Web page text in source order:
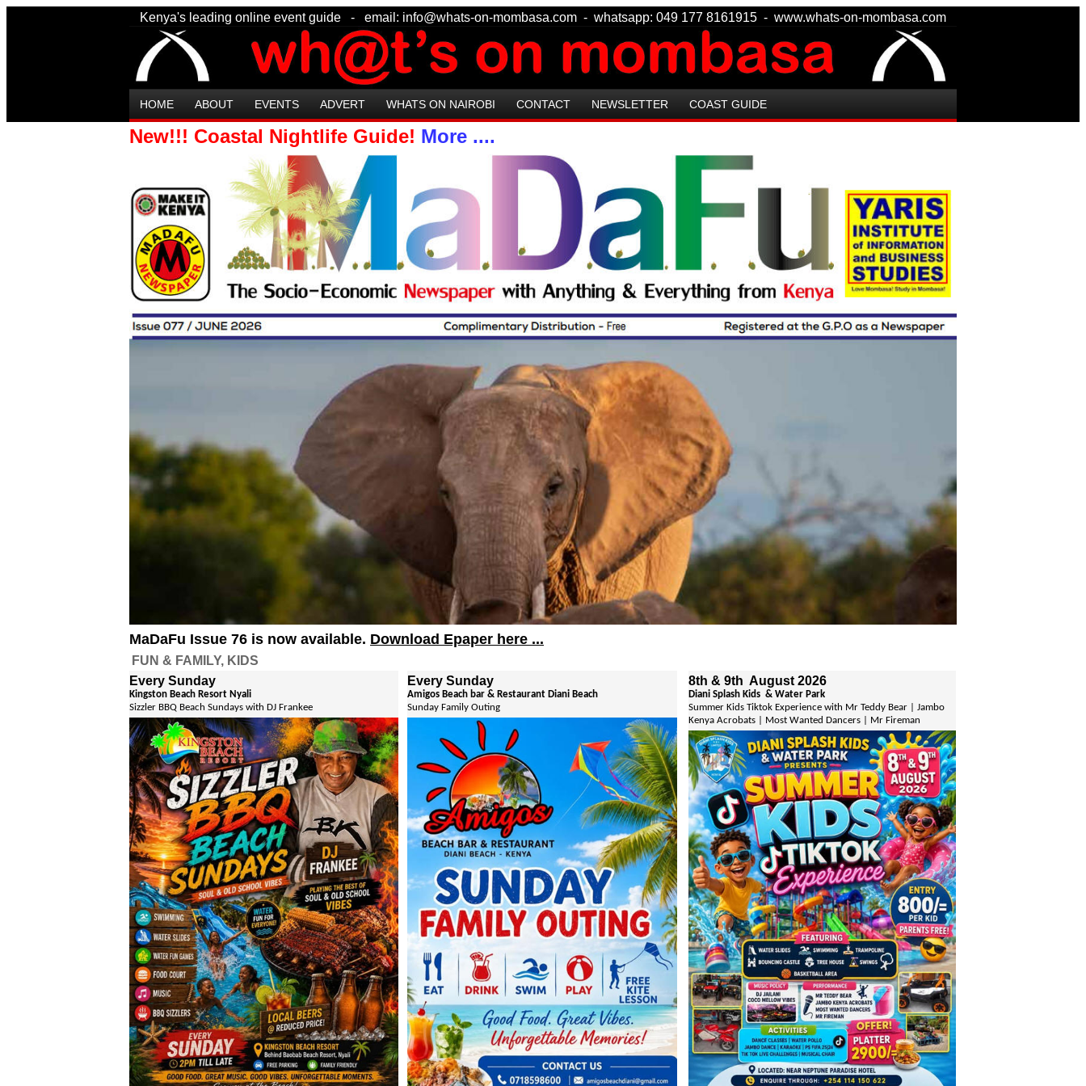
Kenya's leading online event guide - email: info@whats-on-mombasa.com - whatsapp: 049 177 8161915 - www.whats-on-mombasa.com
HOME ABOUT EVENTS ADVERT WHATS ON NAIROBI CONTACT NEWSLETTER COAST GUIDE
New!!! Coastal Nightlife Guide! More ....
MaDaFu Issue 76 is now available. Download Epaper here ...
FUN & FAMILY, KIDS
Every Sunday
Kingston Beach Resort Nyali
Sizzler BBQ Beach Sundays with DJ Frankee
Every Sunday
Amigos Beach bar & Restaurant Diani Beach
Sunday Family Outing
8th & 9th August 2026
Diani Splash Kids & Water Park
Summer Kids Tiktok Experience with Mr Teddy Bear | Jambo
Kenya Acrobats | Most Wanted Dancers | Mr Fireman